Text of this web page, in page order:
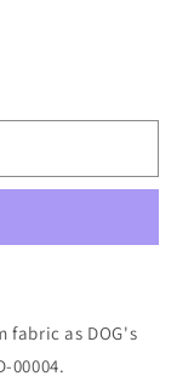
fabric as DOG's
00004.